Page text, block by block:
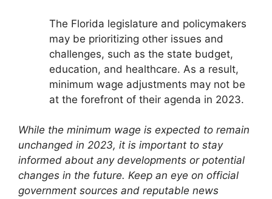
The Florida legislature and policymakers
may be prioritizing other issues and
challenges, such as the state budget,
education, and healthcare. As a result,
minimum wage adjustments may not be
at the forefront of their agenda in 2023.
While the minimum wage is expected to remain
unchanged in 2023, it is important to stay
informed about any developments or potential
changes in the future. Keep an eye on official
government sources and reputable news